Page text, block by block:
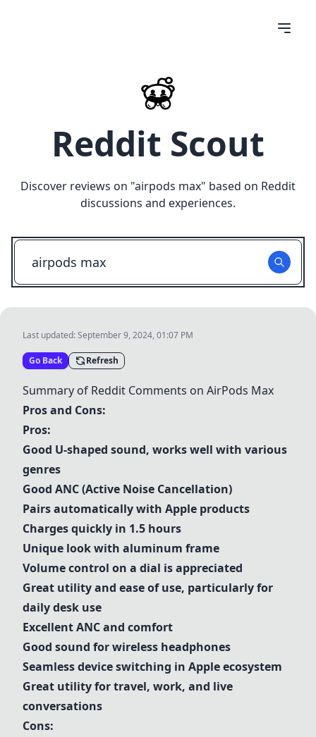
Reddit Scout
Discover reviews on "airpods max" based on Reddit
discussions and experiences.
Last updated:September 9, 2024, 01:07 PM
Go Back Refresh
Summary of Reddit Comments on AirPods Max
Pros and Cons:
Pros:
Good U-shaped sound, works well with various
genres
Good ANC (Active Noise Cancellation)
Pairs automatically with Apple products
Charges quickly in 1.5 hours
Unique look with aluminum frame
Volume control on a dial is appreciated
Great utility and ease of use, particularly for
daily desk use
Excellent ANC and comfort
Good sound for wireless headphones
Seamless device switching in Apple ecosystem
Great utility for travel, work, and live
conversations
Cons: